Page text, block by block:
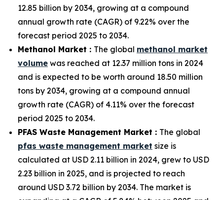
12.85 billion by 2034, growing at a compound
annual growth rate (CAGR) of 9.22% over the
forecast period 2025 to 2034.
Methanol Market : The global methanol market
volume was reached at 12.37 million tons in 2024
and is expected to be worth around 18.50 million
tons by 2034, growing at a compound annual
growth rate (CAGR) of 4.11% over the forecast
period 2025 to 2034.
PFAS Waste Management Market : The global
pfas waste management market size is
calculated at USD 2.11 billion in 2024, grew to USD
2.23 billion in 2025, and is projected to reach
around USD 3.72 billion by 2034. The market is